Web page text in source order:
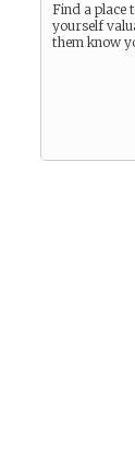
Find a place
yourself
them know